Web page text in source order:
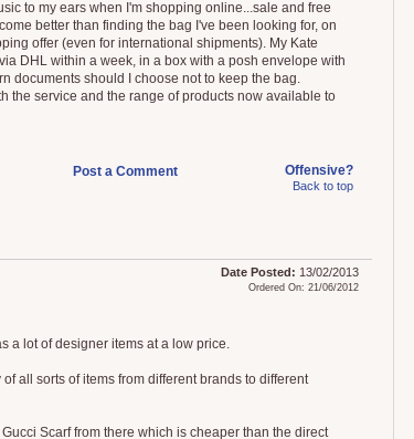
to my ears when I'm shopping online...sale and free
better than finding the bag I've been looking for, on
offer (even for international shipments). My Kate
DHL within a week, in a box with a posh envelope with
documents should I choose not to keep the bag.
the service and the range of products now available to
Post a Comment Offensive?
Back to top
Date Posted: 13/02/2013
Ordered On: 21/06/2012
a lot of designer items at a low price.
all sorts of items from different brands to different
Gucci Scarf from there which is cheaper than the direct